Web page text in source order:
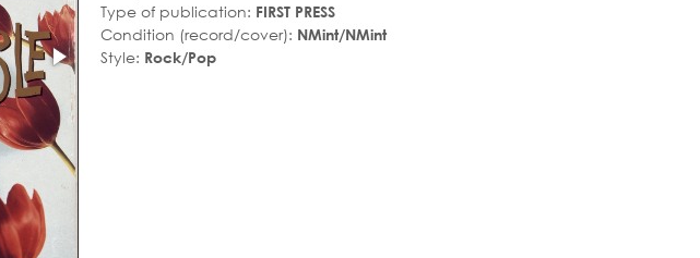
Type of publication: FIRST PRESS
Condition (record/cover): NMint/NMint
Style: Rock/Pop